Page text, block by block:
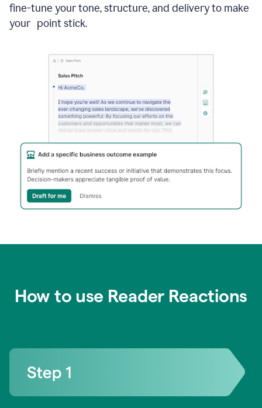
fine-tune your tone, structure, and delivery to make
your point stick.
How to use Reader Reactions